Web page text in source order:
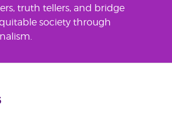
truth tellers, and bridge
society through